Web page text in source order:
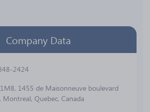
Company Data
2424
1455 de Maisonneuve boulevard
Montreal, Quebec, Canada